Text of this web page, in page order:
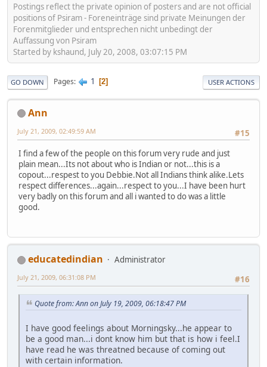
Postings reflect the private opinion of posters and are not official
positions of Psiram - Foreneinträge sind private Meinungen der
Forenmitglieder und entsprechen nicht unbedingt der
Auffassung von Psiram
Started by kshaund, July 20, 2008, 03:07:15 PM
GO DOWN Pages 1 2 USER ACTIONS
Ann
#15
July 21, 2009, 02:49:59 AM
I find a few of the people on this forum very rude and just
plain mean...Its not about who is Indian or not...this is a
copout...respest to you Debbie.Not all Indians think alike.Lets
respect differences...again...respect to you...I have been hurt
very badly on this forum and all i wanted to do was a little
good.
educatedindian
Administrator
#16
July 21, 2009, 06:31:08 PM
Quote from: Ann on July 19, 2009, 06:18:47 PM
I have good feelings about Morningsky...he appear to
be a good man...i dont know him but that is how i feel.I
have read he was threatned because of coming out
with certain information.